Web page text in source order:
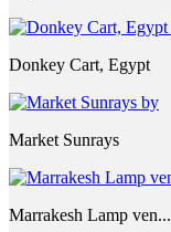
Donkey Cart, Egypt
Market Sunrays
Marrakesh Lamp ven...